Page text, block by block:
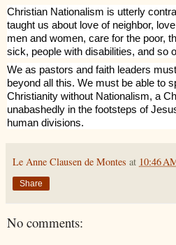
Christian Nationalism is utterly
taught us about love of neighbor,
men and women, care for the poor,
sick, people with disabilities, and so
We as pastors and faith leaders
beyond all this. We must be able to
Christianity without Nationalism, a
unabashedly in the footsteps of
human divisions.
Le Anne Clausen de Montes at 10:46
Share
No comments: